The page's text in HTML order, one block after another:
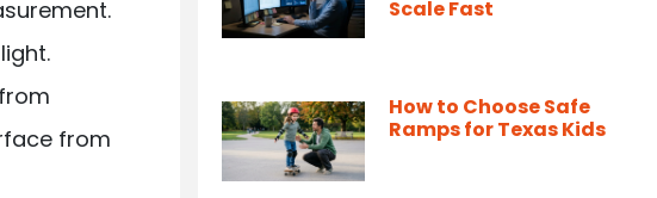
from
Scale Fast
How to Choose Safe
Ramps for Texas Kids